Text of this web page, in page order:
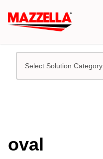
Select Solution Category
oval